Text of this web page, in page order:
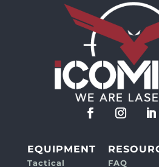
EQUIPMENT
Tactical FAQ